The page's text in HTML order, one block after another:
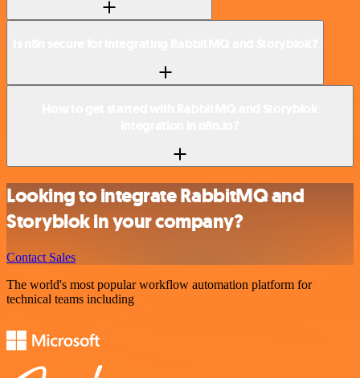
Looking to integrate RabbitMQ and
Storyblok in your company?
Contact Sales
The world's most popular workflow automation platform for
technical teams including